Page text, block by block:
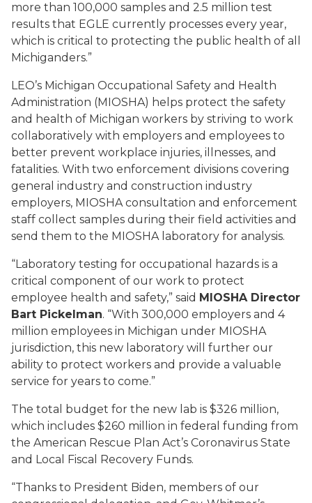
more than 100,000 samples and 2.5 million test
results that EGLE currently processes every year,
which is critical to protecting the public health of all
Michiganders.”
LEO’s Michigan Occupational Safety and Health
Administration (MIOSHA) helps protect the safety
and health of Michigan workers by striving to work
collaboratively with employers and employees to
better prevent workplace injuries, illnesses, and
fatalities. With two enforcement divisions covering
general industry and construction industry
employers, MIOSHA consultation and enforcement
staff collect samples during their field activities and
send them to the MIOSHA laboratory for analysis.
“Laboratory testing for occupational hazards is a
critical component of our work to protect
employee health and safety,” said MIOSHA Director
Bart Pickelman. “With 300,000 employers and 4
million employees in Michigan under MIOSHA
jurisdiction, this new laboratory will further our
ability to protect workers and provide a valuable
service for years to come.”
The total budget for the new lab is $326 million,
which includes $260 million in federal funding from
the American Rescue Plan Act’s Coronavirus State
and Local Fiscal Recovery Funds.
“Thanks to President Biden, members of our